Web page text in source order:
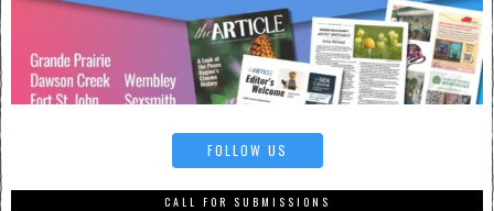
FOLLOW US
CALL FOR SUBMISSIONS